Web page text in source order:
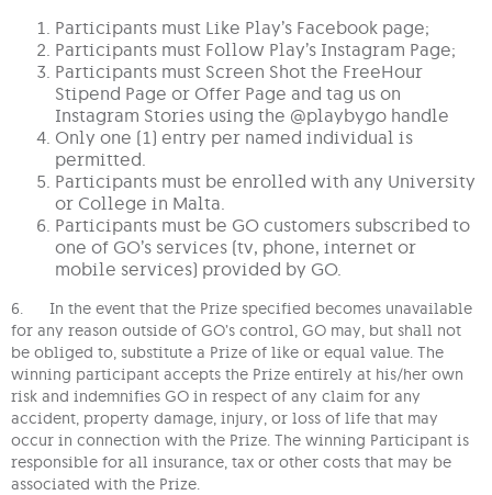
Participants must Like Play’s Facebook page;
Participants must Follow Play’s Instagram Page;
Participants must Screen Shot the FreeHour
Stipend Page or Offer Page and tag us on
Instagram Stories using the @playbygo handle
Only one (1) entry per named individual is
permitted.
Participants must be enrolled with any University
or College in Malta.
Participants must be GO customers subscribed to
one of GO’s services (tv, phone, internet or
mobile services) provided by GO.
6. In the event that the Prize specified becomes unavailable
for any reason outside of GO’s control, GO may, but shall not
be obliged to, substitute a Prize of like or equal value. The
winning participant accepts the Prize entirely at his/her own
risk and indemnifies GO in respect of any claim for any
accident, property damage, injury, or loss of life that may
occur in connection with the Prize. The winning Participant is
responsible for all insurance, tax or other costs that may be
associated with the Prize.